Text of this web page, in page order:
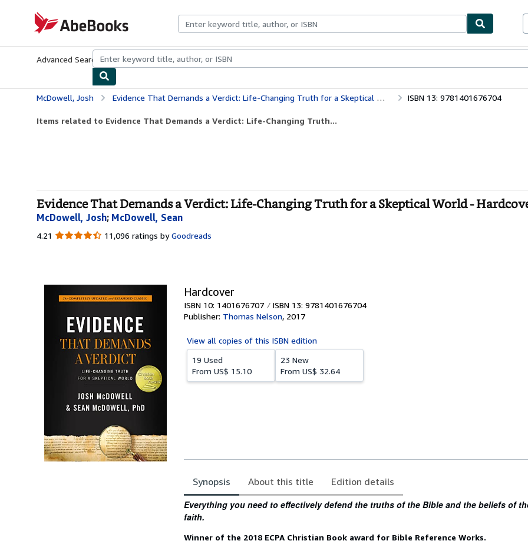
AbeBooks.com
Advanced Search Browse CollectionsRare BooksArt & Collectibles
McDowell, Josh Evidence That Demands a Verdict: Life-Changing Truth for a Skeptical World ISBN 13: 9781401676704
Items related to Evidence That Demands a Verdict: Life-Changing Truth...
Evidence That Demands a Verdict: Life-Changing Truth for a Skeptical World -
McDowell, Josh; McDowell, Sean
4.21 4.21
11,096 ratings by Goodreads
Hardcover
ISBN 10: 1401676707 ISBN 13: 9781401676704
Publisher: Thomas Nelson, 2017
View all copies of this ISBN edition
19 Used
From US$ 15.10
23 New
From US$ 32.64
Synopsis About this title Edition details
Synopsis
Everything you need to effectively defend the truths of the Bible and the beliefs of
faith.
Winner of the 2018 ECPA Christian Book award for Bible Reference Works.